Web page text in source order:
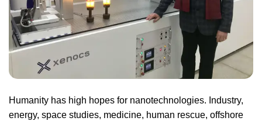
Humanity has high hopes for nanotechnologies. Industry,
energy, space studies, medicine, human rescue, offshore